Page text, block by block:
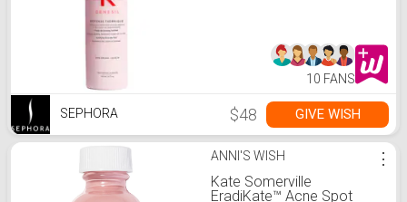
10 FANS
SEPHORA $48 GIVE WISH
ANNI'S WISH
Kate Somerville
EradiKate™ Acne Spot
⋮